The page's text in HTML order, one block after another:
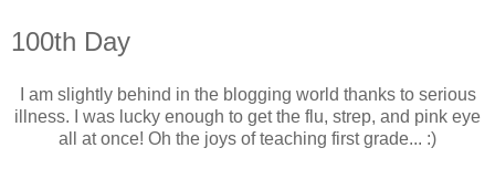
100th Day
I am slightly behind in the blogging world thanks to serious
illness. I was lucky enough to get the flu, strep, and pink eye
all at once! Oh the joys of teaching first grade... :)